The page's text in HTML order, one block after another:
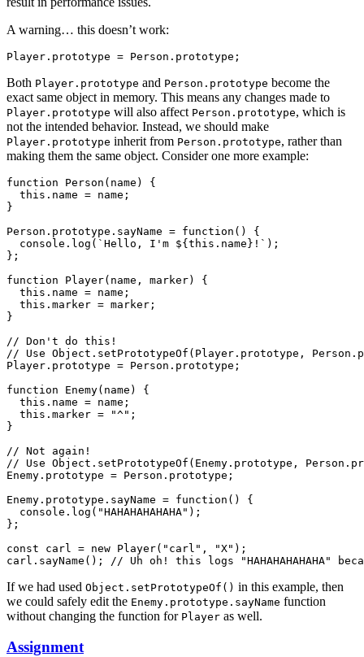
A warning… this doesn’t work:
Both Player.prototype and Person.prototype become the
exact same object in memory. This means any changes made to
Player.prototype will also affect Person.prototype, which is
not the intended behavior. Instead, we should make
Player.prototype inherit from Person.prototype, rather than
making them the same object. Consider one more example:
function Person(name) {
  this.name = name;
}
Person.prototype.sayName = function() {
  console.log(`Hello, I'm ${this.name}!`);
};
function Player(name, marker) {
  this.name = name;
  this.marker = marker;
}
// Don't do this!
// Use Object.setPrototypeOf(Player.prototype,
Player.prototype = Person.prototype;
function Enemy(name) {
  this.name = name;
  this.marker = "^";
}
// Not again!
// Use Object.setPrototypeOf(Enemy.prototype,
Enemy.prototype = Person.prototype;
Enemy.prototype.sayName = function() {
  console.log("HAHAHAHAHAHA");
};
const carl = new Player("carl", "X");
If we had used Object.setPrototypeOf() in this example, then
we could safely edit the Enemy.prototype.sayName function
without changing the function for Player as well.
Assignment